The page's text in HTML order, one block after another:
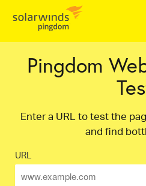
Pingdom
Enter a URL to test the
and find
URL